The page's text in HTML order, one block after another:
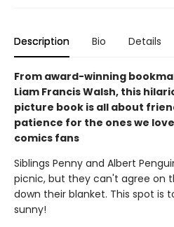
Description Bio Details
From award-winning
Liam Francis Walsh, this
picture book is all about
patience for the ones we
comics fans
Siblings Penny and Albert
picnic, but they can't agree on
down their blanket. This spot is
sunny!